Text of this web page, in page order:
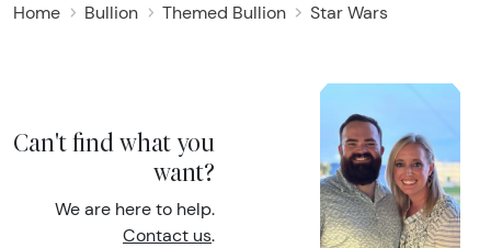
Home Bullion Themed Bullion Star Wars
Can't find what you
want?
We are here to help.
Contact us.